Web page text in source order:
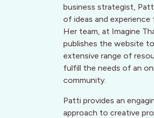
business strategist,
of ideas and experience
Her team, at Imagine
publishes the website
extensive range of
fulfill the needs of an
community.
Patti provides an
approach to creative